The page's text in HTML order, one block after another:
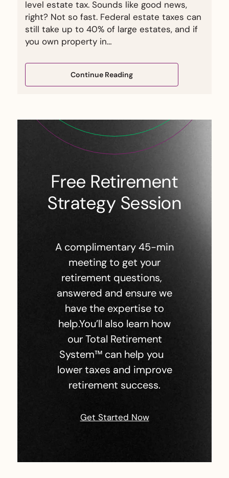
level estate tax. Sounds like good news,
right? Not so fast. Federal estate taxes can
still take up to 40% of large estates, and if
you own property in…
Continue Reading
Free Retirement
Strategy Session
A complimentary 45-min
meeting to get your
retirement questions,
answered and ensure we
have the expertise to
help.You’ll also learn how
our Total Retirement
System™ can help you
lower taxes and improve
retirement success.
Get Started Now